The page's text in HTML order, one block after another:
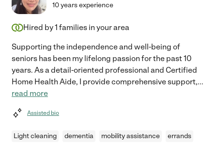
10 years experience
Hired by1 families in your area
Supporting the independence and well-being of
seniors has been my lifelong passion for the past 10
years. As a detail-oriented professional and Certified
Home Health Aide, I provide comprehensive support,...
read more
Assisted bio
Light cleaning dementia mobility assistance errands